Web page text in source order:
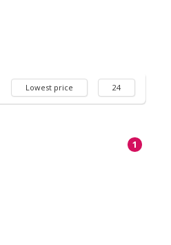
Lowest price 24
1